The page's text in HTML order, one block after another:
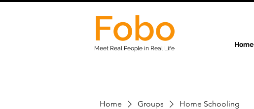
Fobo
Meet Real People in Real Life Home
Home Groups Home Schooling